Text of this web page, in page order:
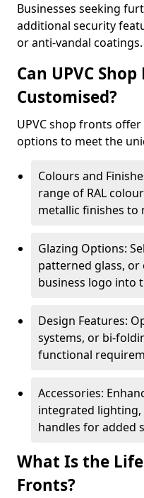
Businesses seeking
additional security
or anti-vandal coatings.
Can UPVC
Customised?
UPVC shop fronts
options to meet the
Colours and
range of RAL
metallic finishes to
Glazing Options:
patterned glass,
business logo into
Design Features:
systems, or bi-
functional
Accessories:
integrated
handles for added
What Is the
Fronts?